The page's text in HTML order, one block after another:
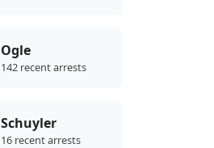
Ogle
142 recent arrests
Schuyler
16 recent arrests